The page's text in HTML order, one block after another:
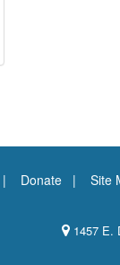
Donate Site
1457 E.